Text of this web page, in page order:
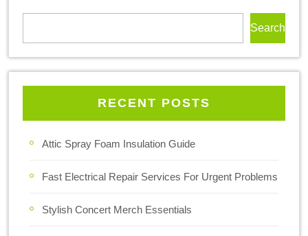
Search
RECENT POSTS
Attic Spray Foam Insulation Guide
Fast Electrical Repair Services For Urgent Problems
Stylish Concert Merch Essentials